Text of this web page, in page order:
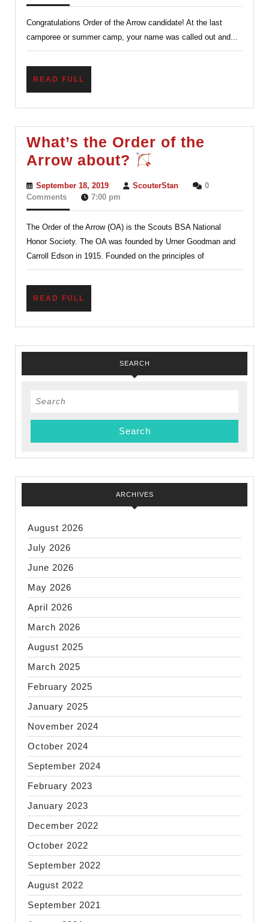
to
the
Order
What?
Congratulations Order of the Arrow candidate! At the last
camporee or summer camp, your name was called out and...
READ FULL
What’s the Order of the
Arrow about?
of
the
Arrow
about?
September 18, 2019September
18,
ScouterStanScouterStan
0
Comments
7:00 pm
The Order of the Arrow (OA) is the Scouts BSA National
Honor Society. The OA was founded by Urner Goodman and
Carroll Edson in 1915. Founded on the principles of
READ FULL
SEARCH
Search
ARCHIVES
August 2026
July 2026
June 2026
May 2026
April 2026
March 2026
August 2025
March 2025
February 2025
January 2025
November 2024
October 2024
September 2024
February 2023
January 2023
December 2022
October 2022
September 2022
August 2022
September 2021